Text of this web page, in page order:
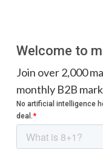
Welcome to
Join over 2,000
monthly B2B